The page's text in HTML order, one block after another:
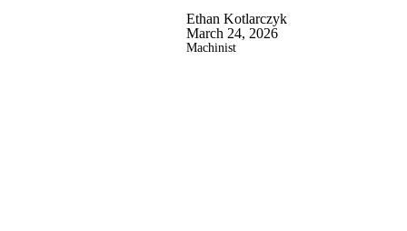
Ethan Kotlarczyk
March 24, 2026
Machinist